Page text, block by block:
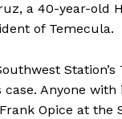
a 40-year-old
of Temecula.
Anyone
Opice at the